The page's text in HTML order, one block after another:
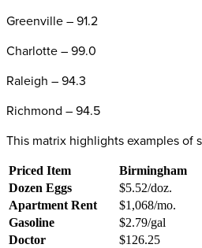
Greenville – 91.2
Charlotte – 99.0
Raleigh – 94.3
Richmond – 94.5
This matrix highlights examples of
Priced Item Birmingham
Dozen Eggs
$5.52/doz.
Apartment Rent
$1,068/mo.
Gasoline
$2.79/gal
Doctor
$126.25